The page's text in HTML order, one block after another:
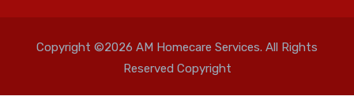
Copyright ©2026 AM Homecare Services. All Rights
Reserved Copyright